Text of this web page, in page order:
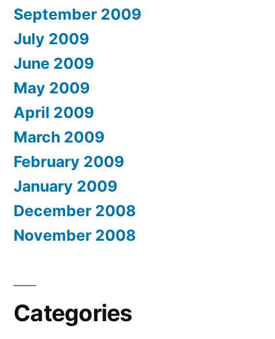
September 2009
July 2009
June 2009
May 2009
April 2009
March 2009
February 2009
January 2009
December 2008
November 2008
Categories